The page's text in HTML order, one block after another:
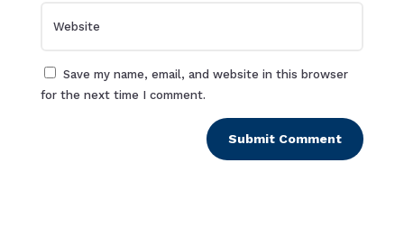
Save my name, email, and website in this browser
for the next time I comment.
Submit Comment